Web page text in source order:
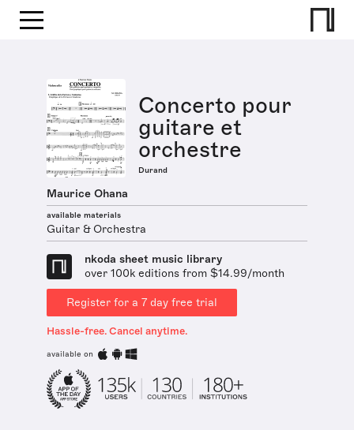
Concerto pour
guitare et
orchestre
Durand
Maurice Ohana
available materials
Guitar & Orchestra
nkoda sheet music library
over 100k editions from $14.99/month
Register for a 7 day free trial
Hassle-free. Cancel anytime.
available on